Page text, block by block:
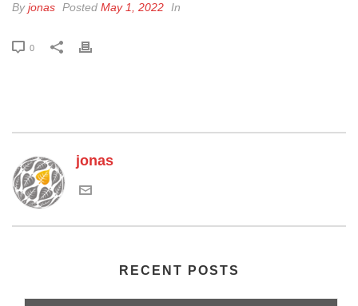
Byjonas Posted May 1, 2022 In
0
jonas
RECENT POSTS